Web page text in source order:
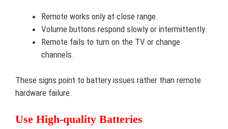
Remote works only at close range.
Volume buttons respond slowly or intermittently.
Remote fails to turn on the TV or change
channels.
These signs point to battery issues rather than remote
hardware failure.
Use High-quality Batteries